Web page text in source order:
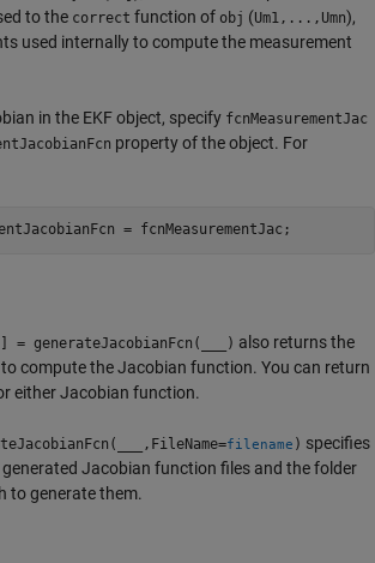
to the correct function of obj (Um1,...,Umn),
used internally to compute the measurement
in the EKF object, specify fcnMeasurementJac
property of the object. For
= fcnMeasurementJac;
] = generateJacobianFcn( ) also returns the
compute the Jacobian function. You can return
either Jacobian function.
,FileName=filename ) specifies
Jacobian function files and the folder
to generate them.